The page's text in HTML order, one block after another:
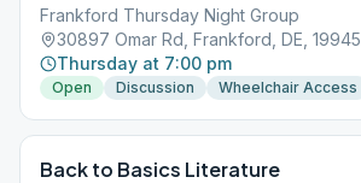
Frankford Thursday Night Group
30897 Omar Rd, Frankford, DE, 19945
Thursday at 7:00 pm
Open Discussion Wheelchair Access
Back to Basics Literature